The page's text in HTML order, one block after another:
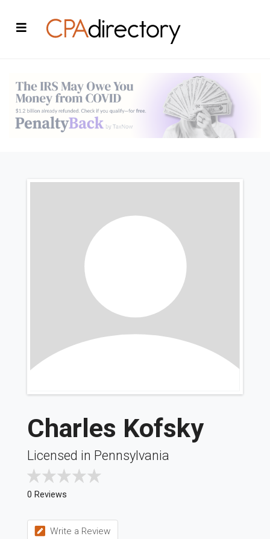
Charles Kofsky
Licensed in Pennsylvania
0 Reviews
Write a Review